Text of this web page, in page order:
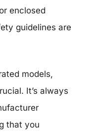
enclosed
guidelines are
models,
It’s always
that you